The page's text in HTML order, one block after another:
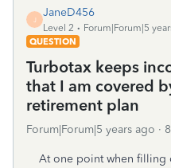
J
JaneD456
Level 2
Forum|Forum|5
QUESTION
Turbotax keeps
that I am covered
retirement plan
Forum|Forum|5 years ago
At one point when filling